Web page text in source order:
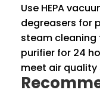
Use HEPA
degreasers for
steam cleaning
purifier for 24
meet air